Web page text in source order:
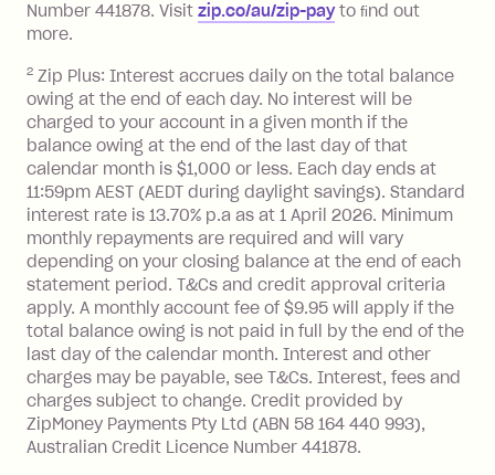
Zip Plus:
Monthly Account Fee: $9.95 (waived if
you do not have an outstanding
balance at the end of the month).
Interest:
13.70% p.a. if your balance is over
$1,000.
No interest if your balance is $1,000
or less.
Late Fee: $15 if the minimum
repayment isn’t made, charged 7 days
after your due date.
Zip Money:
Monthly Account Fee: $9.95 (waived if
Number 441878. Visit zip.co/au/zip-payto ﬁnd out
more.
2 Zip Plus: Interest accrues daily on the total balance
owing at the end of each day. No interest will be
charged to your account in a given month if the
balance owing at the end of the last day of that
calendar month is $1,000 or less. Each day ends at
11:59pm AEST (AEDT during daylight savings). Standard
interest rate is 13.70% p.a as at 1 April 2026. Minimum
monthly repayments are required and will vary
depending on your closing balance at the end of each
statement period. T&Cs and credit approval criteria
apply. A monthly account fee of $9.95 will apply if the
total balance owing is not paid in full by the end of the
last day of the calendar month. Interest and other
charges may be payable, see T&Cs. Interest, fees and
charges subject to change. Credit provided by
ZipMoney Payments Pty Ltd (ABN 58 164 440 993),
Australian Credit Licence Number 441878.